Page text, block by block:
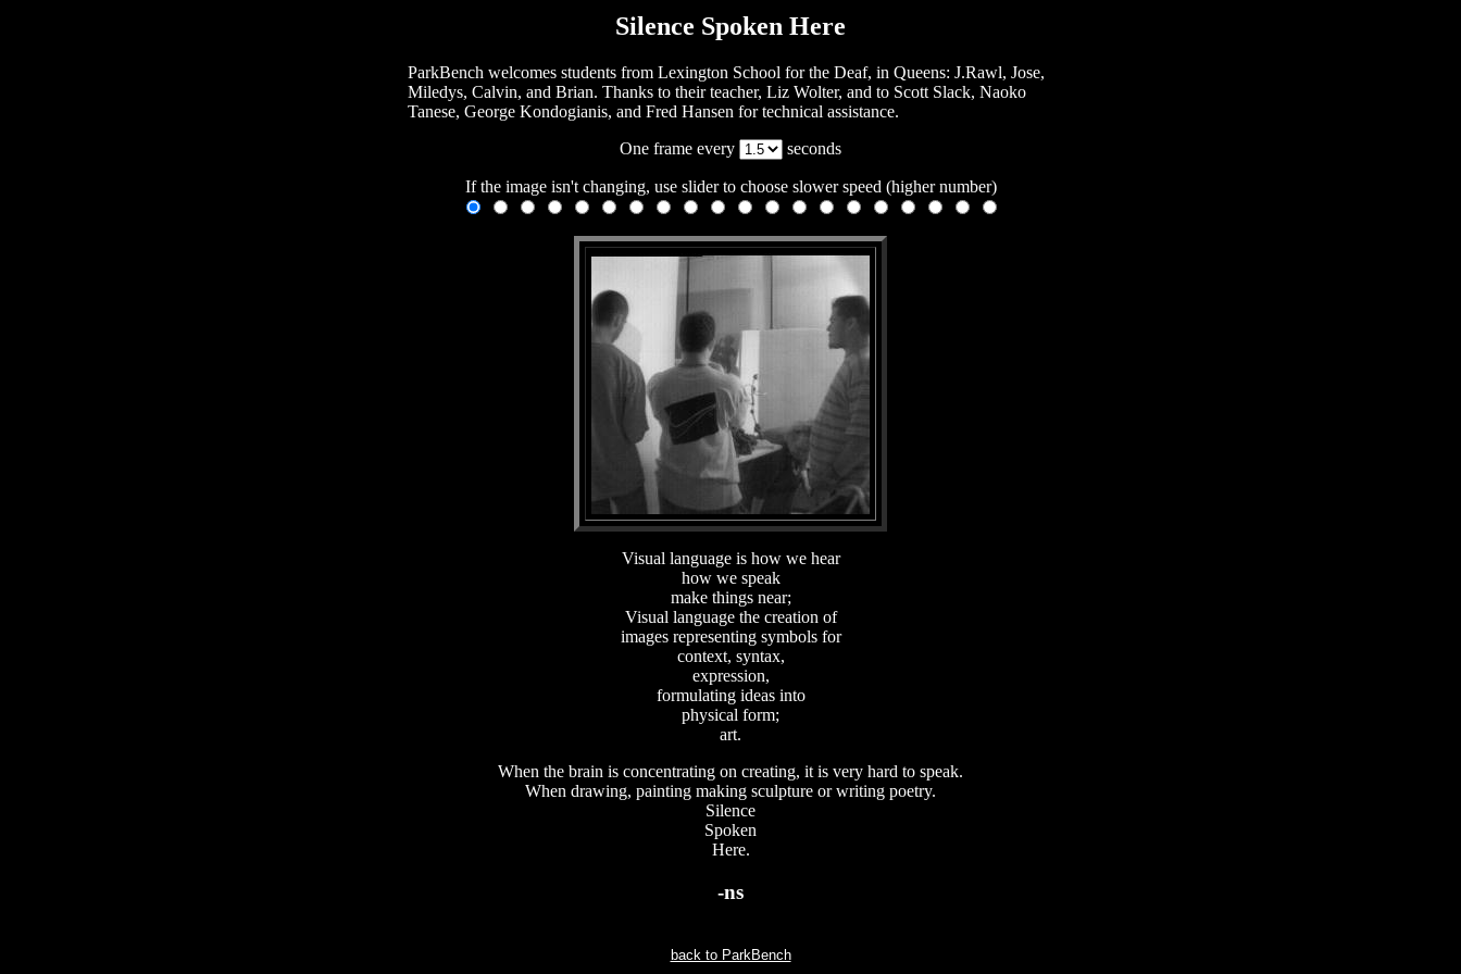
Silence Spoken Here
ParkBench welcomes students from Lexington School for the Deaf, in Queens: J.Rawl, Jose,
Miledys, Calvin, and Brian. Thanks to their teacher, Liz Wolter, and to Scott Slack, Naoko
Tanese, George Kondogianis, and Fred Hansen for technical assistance.
One frame every
seconds
If the image isn't changing, use slider to choose slower speed (higher number)
Visual language is how we hear
how we speak
make things near;
Visual language the creation of
images representing symbols for
context, syntax,
expression,
formulating ideas into
physical form;
art.
When the brain is concentrating on creating, it is very hard to speak.
When drawing, painting making sculpture or writing poetry.
Silence
Spoken
Here.
-ns
back to ParkBench